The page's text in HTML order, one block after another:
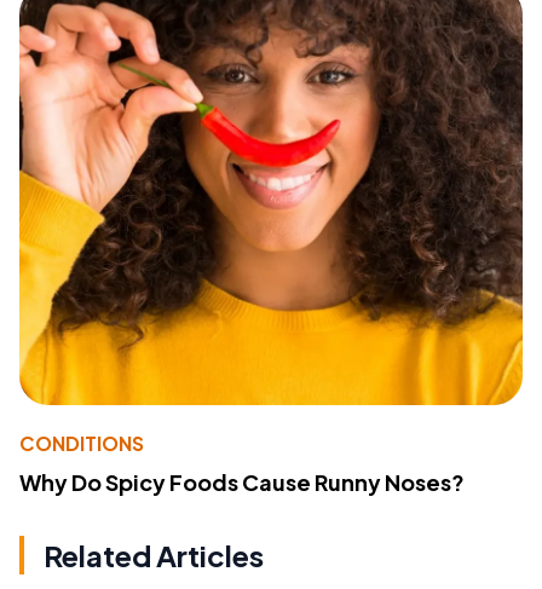
CONDITIONS
Why Do Spicy Foods Cause Runny Noses?
Related Articles